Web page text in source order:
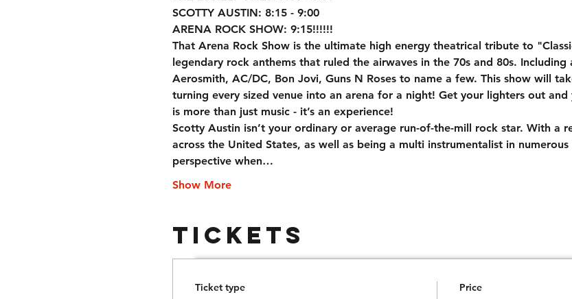
SCOTTY AUSTIN: 8:15 - 9:00
ARENA ROCK SHOW: 9:15!!!!!!
That Arena Rock Show is the ultimate high energy theatrical tribute to
legendary rock anthems that ruled the airwaves in the 70s and 80s.
Aerosmith, AC/DC, Bon Jovi, Guns N Roses to name a few. This show will
turning every sized venue into an arena for a night! Get your lighters out
is more than just music - it’s an experience!
Scotty Austin isn’t your ordinary or average run-of-the-mill rock star. With a
across the United States, as well as being a multi instrumentalist in
perspective when…
Show More
Tickets
Ticket type Price